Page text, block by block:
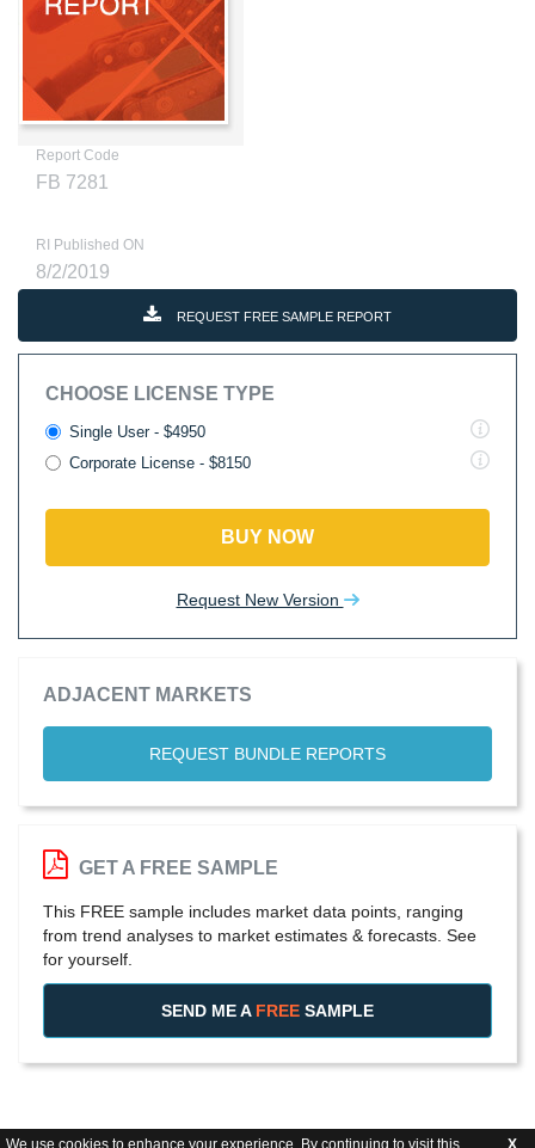
We use cookies to enhance your experience. By continuing to visit this X
Report Code
FB 7281
RI Published ON
8/2/2019
REQUEST FREE SAMPLE REPORT
CHOOSE LICENSE TYPE
Single User - $4950
Corporate License - $8150
BUY NOW
Request New Version
ADJACENT MARKETS
REQUEST BUNDLE REPORTS
GET A FREE SAMPLE
This FREE sample includes market data points, ranging
from trend analyses to market estimates & forecasts. See
for yourself.
SEND ME A FREE SAMPLE